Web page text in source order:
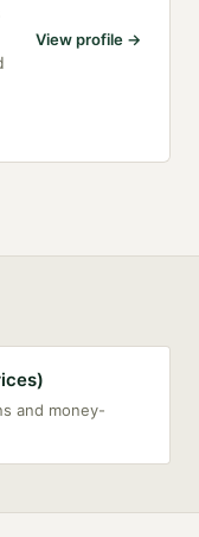
View profile →
and money-